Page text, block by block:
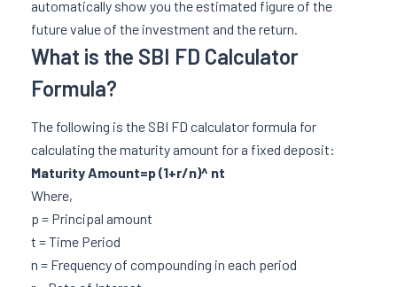
automatically show you the estimated figure of the
future value of the investment and the return.
What is the SBI FD Calculator
Formula?
The following is the SBI FD calculator formula for
calculating the maturity amount for a fixed deposit:
Maturity Amount=p (1+r/n)^ nt
Where,
p = Principal amount
t = Time Period
n = Frequency of compounding in each period